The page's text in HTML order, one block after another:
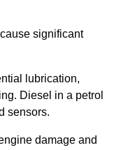
significant
lubrication,
Diesel in a petrol
sensors.
damage and